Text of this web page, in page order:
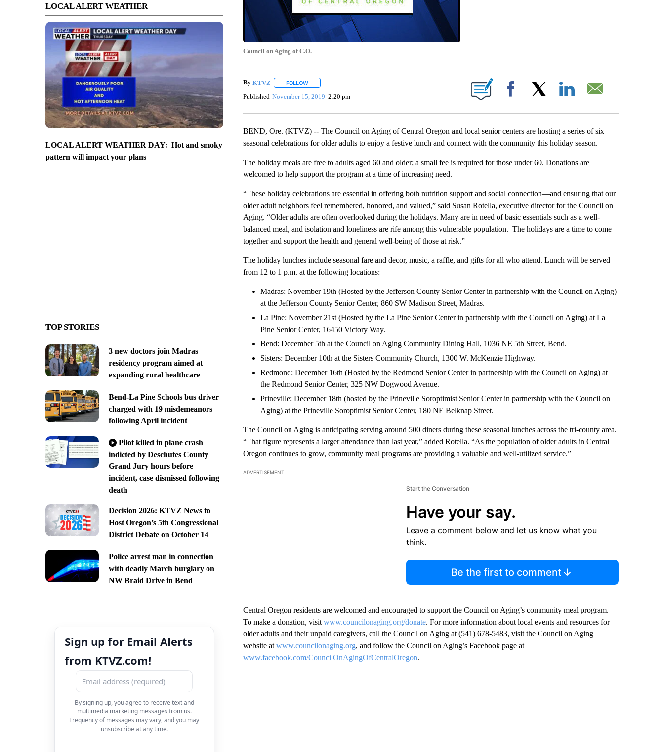
LOCAL ALERT WEATHER
LOCAL ALERT WEATHER DAY: Hot and smoky
pattern will impact your plans
TOP STORIES
3 new doctors join Madras
residency program aimed at
expanding rural healthcare
Bend-La Pine Schools bus driver
charged with 19 misdemeanors
following April incident
Pilot killed in plane crash
indicted by Deschutes County
Grand Jury hours before
incident, case dismissed following
death
Decision 2026: KTVZ News to
Host Oregon’s 5th Congressional
District Debate on October 14
Police arrest man in connection
with deadly March burglary on
NW Braid Drive in Bend
Sign up for Email Alerts
from KTVZ.com!
By signing up, you agree to receive text and
multimedia marketing messages from us.
Frequency of messages may vary, and you may
unsubscribe at any time.
Council on Aging of C.O.
By KTVZ FOLLOWFOLLOW "" TO RECEIVE NOTIFICATIONS ABOUT NEW PAGES ON "".
Published November 15, 2019 2:20 pm Facebook
BEND, Ore. (KTVZ) -- The Council on Aging of Central Oregon and local senior centers are hosting a series of six
seasonal celebrations for older adults to enjoy a festive lunch and connect with the community this holiday season.
The holiday meals are free to adults aged 60 and older; a small fee is required for those under 60. Donations are
welcomed to help support the program at a time of increasing need.
“These holiday celebrations are essential in offering both nutrition support and social connection—and ensuring that our
older adult neighbors feel remembered, honored, and valued,” said Susan Rotella, executive director for the Council on
Aging. “Older adults are often overlooked during the holidays. Many are in need of basic essentials such as a well-
balanced meal, and isolation and loneliness are rife among this vulnerable population. The holidays are a time to come
together and support the health and general well-being of those at risk.”
The holiday lunches include seasonal fare and decor, music, a raffle, and gifts for all who attend. Lunch will be served
from 12 to 1 p.m. at the following locations:
Madras: November 19th (Hosted by the Jefferson County Senior Center in partnership with the Council on Aging)
at the Jefferson County Senior Center, 860 SW Madison Street, Madras.
La Pine: November 21st (Hosted by the La Pine Senior Center in partnership with the Council on Aging) at La
Pine Senior Center, 16450 Victory Way.
Bend: December 5th at the Council on Aging Community Dining Hall, 1036 NE 5th Street, Bend.
Sisters: December 10th at the Sisters Community Church, 1300 W. McKenzie Highway.
Redmond: December 16th (Hosted by the Redmond Senior Center in partnership with the Council on Aging) at
the Redmond Senior Center, 325 NW Dogwood Avenue.
Prineville: December 18th (hosted by the Prineville Soroptimist Senior Center in partnership with the Council on
Aging) at the Prineville Soroptimist Senior Center, 180 NE Belknap Street.
The Council on Aging is anticipating serving around 500 diners during these seasonal lunches across the tri-county area.
“That figure represents a larger attendance than last year,” added Rotella. “As the population of older adults in Central
Oregon continues to grow, community meal programs are providing a valuable and well-utilized service.”
ADVERTISEMENT
Start the Conversation
Have your say.
Leave a comment below and let us know what you
think.
Be the first to comment
Central Oregon residents are welcomed and encouraged to support the Council on Aging’s community meal program.
To make a donation, visit www.councilonaging.org/donate. For more information about local events and resources for
older adults and their unpaid caregivers, call the Council on Aging at (541) 678-5483, visit the Council on Aging
website at www.councilonaging.org, and follow the Council on Aging’s Facebook page at
www.facebook.com/CouncilOnAgingOfCentralOregon.